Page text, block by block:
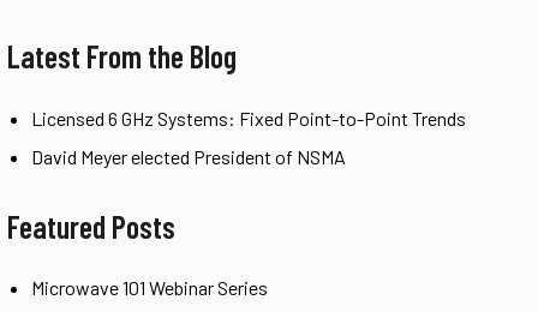
Latest From the Blog
Licensed 6 GHz Systems: Fixed Point-to-Point Trends
David Meyer elected President of NSMA
Featured Posts
Microwave 101 Webinar Series